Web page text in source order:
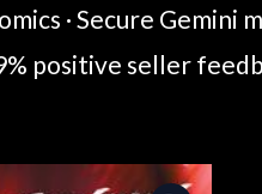
· Secure Gemini
positive seller